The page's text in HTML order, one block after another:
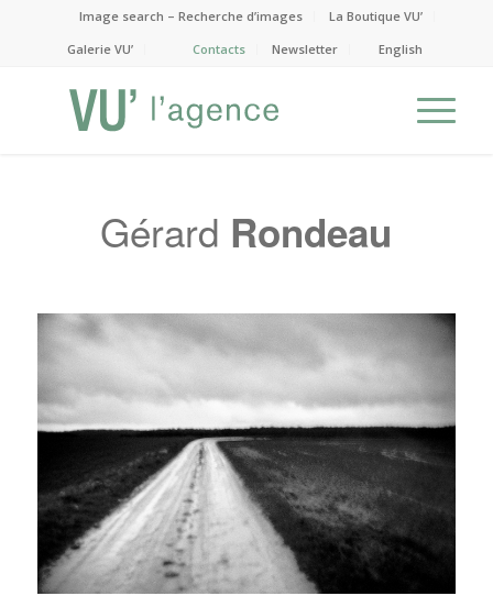
Image search – Recherche d’images
La Boutique VU’
Galerie VU’
Contacts Newsletter English
Gérard Rondeau